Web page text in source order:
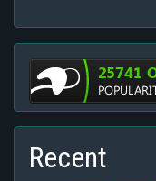
Recent